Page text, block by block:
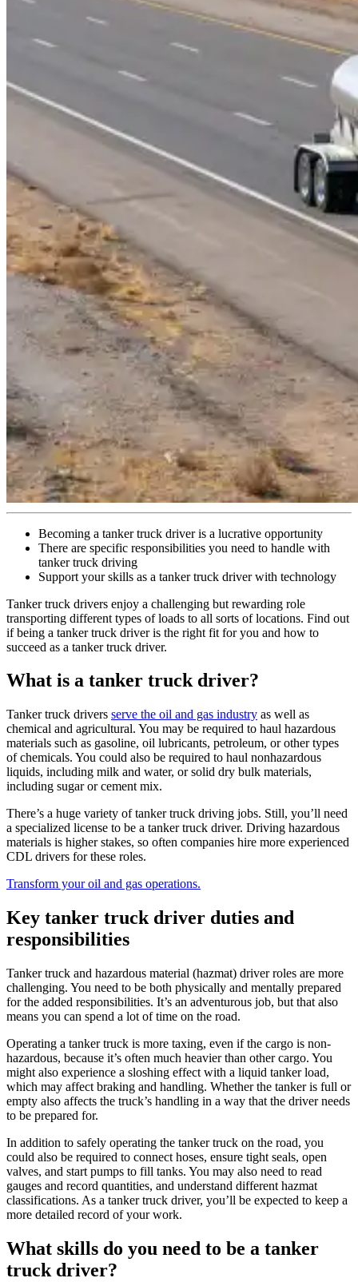
Becoming a tanker truck driver is a lucrative opportunity
There are specific responsibilities you need to handle with
tanker truck driving
Support your skills as a tanker truck driver with technology
Tanker truck drivers enjoy a challenging but rewarding role
transporting different types of loads to all sorts of locations. Find out
if being a tanker truck driver is the right fit for you and how to
succeed as a tanker truck driver.
What is a tanker truck driver?
Tanker truck drivers serve the oil and gas industry as well as
chemical and agricultural. You may be required to haul hazardous
materials such as gasoline, oil lubricants, petroleum, or other types
of chemicals. You could also be required to haul nonhazardous
liquids, including milk and water, or solid dry bulk materials,
including sugar or cement mix.
There’s a huge variety of tanker truck driving jobs. Still, you’ll need
a specialized license to be a tanker truck driver. Driving hazardous
materials is higher stakes, so often companies hire more experienced
CDL drivers for these roles.
Transform your oil and gas operations.
Key tanker truck driver duties and
responsibilities
Tanker truck and hazardous material (hazmat) driver roles are more
challenging. You need to be both physically and mentally prepared
for the added responsibilities. It’s an adventurous job, but that also
means you can spend a lot of time on the road.
Operating a tanker truck is more taxing, even if the cargo is non-
hazardous, because it’s often much heavier than other cargo. You
might also experience a sloshing effect with a liquid tanker load,
which may affect braking and handling. Whether the tanker is full or
empty also affects the truck’s handling in a way that the driver needs
to be prepared for.
In addition to safely operating the tanker truck on the road, you
could also be required to connect hoses, ensure tight seals, open
valves, and start pumps to fill tanks. You may also need to read
gauges and record quantities, and understand different hazmat
classifications. As a tanker truck driver, you’ll be expected to keep a
more detailed record of your work.
What skills do you need to be a tanker
truck driver?